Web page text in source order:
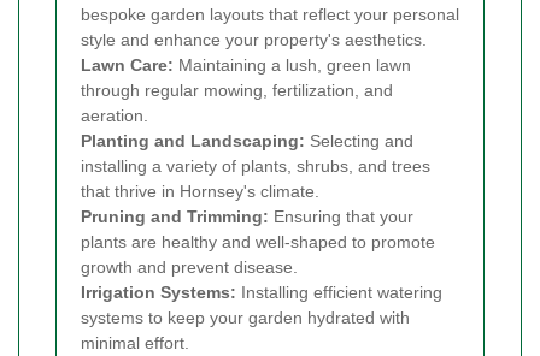
bespoke garden layouts that reflect your personal
style and enhance your property's aesthetics.
Lawn Care: Maintaining a lush, green lawn
through regular mowing, fertilization, and
aeration.
Planting and Landscaping: Selecting and
installing a variety of plants, shrubs, and trees
that thrive in Hornsey's climate.
Pruning and Trimming: Ensuring that your
plants are healthy and well-shaped to promote
growth and prevent disease.
Irrigation Systems: Installing efficient watering
systems to keep your garden hydrated with
minimal effort.